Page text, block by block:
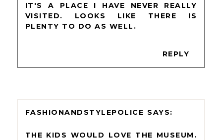
IT'S A PLACE I HAVE NEVER REALLY
VISITED. LOOKS LIKE THERE IS
PLENTY TO DO AS WELL.
REPLY
FASHIONANDSTYLEPOLICE
THE KIDS WOULD LOVE THE MUSEUM.